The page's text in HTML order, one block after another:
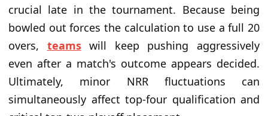
crucial late in the tournament. Because being
bowled out forces the calculation to use a full 20
overs, teamswill keep pushing aggressively
even after a match's outcome appears decided.
Ultimately, minor NRR fluctuations can
simultaneously affect top-four qualification and